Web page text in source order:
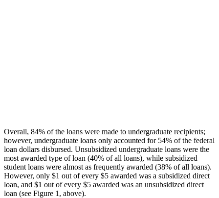
Overall, 84% of the loans were made to undergraduate recipients;
however, undergraduate loans only accounted for 54% of the federal
loan dollars disbursed. Unsubsidized undergraduate loans were the
most awarded type of loan (40% of all loans), while subsidized
student loans were almost as frequently awarded (38% of all loans).
However, only $1 out of every $5 awarded was a subsidized direct
loan, and $1 out of every $5 awarded was an unsubsidized direct
loan (see Figure 1, above).